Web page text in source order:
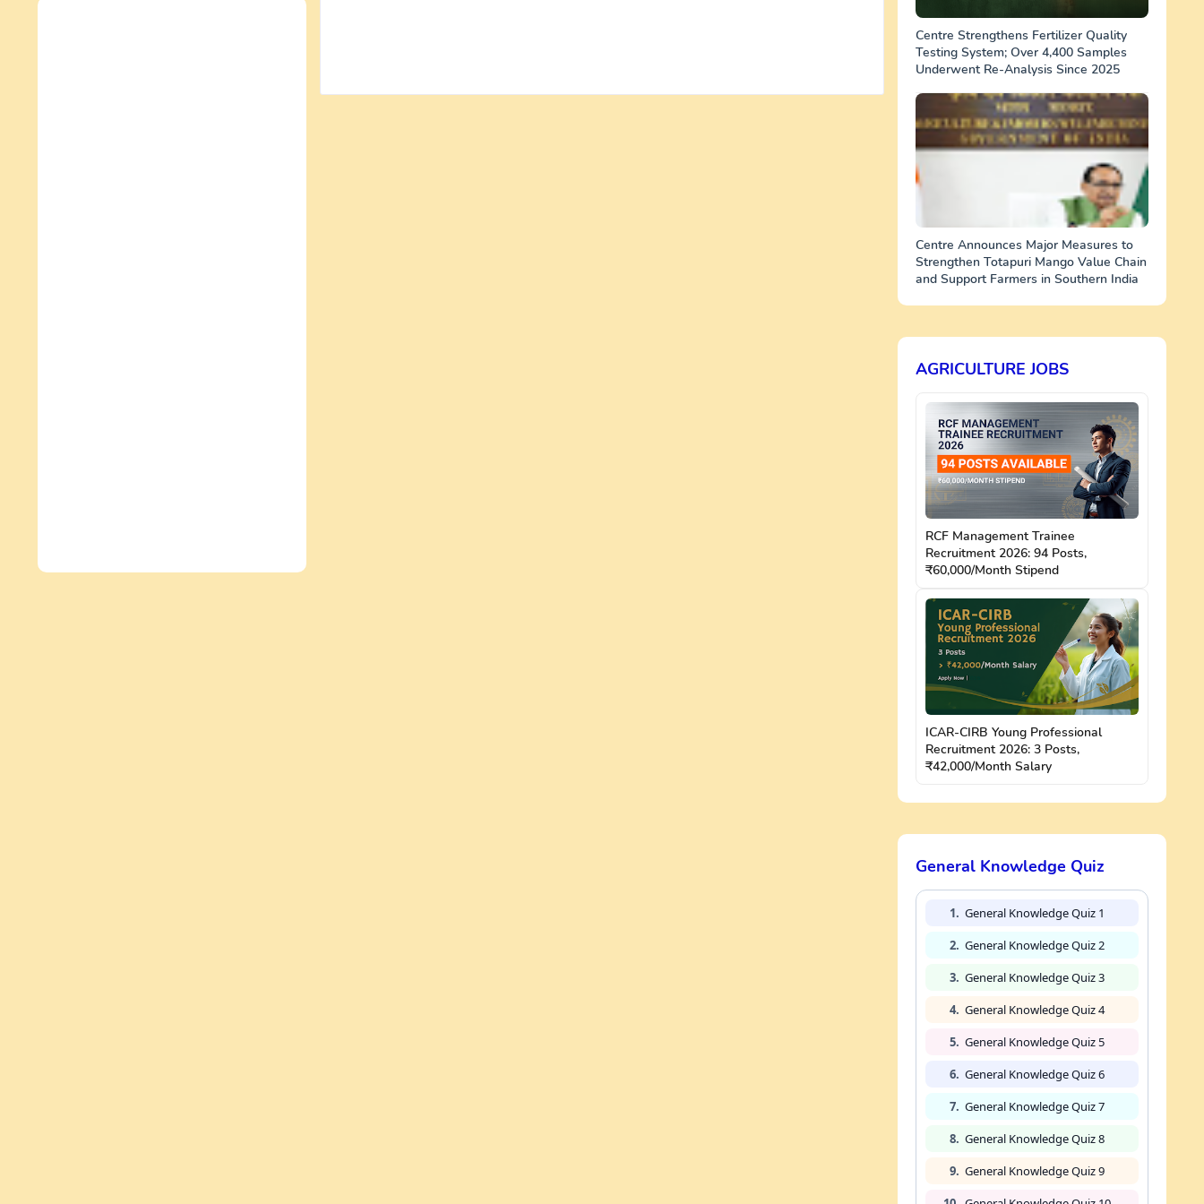
Centre Strengthens Fertilizer Quality
Testing System; Over 4,400 Samples
Underwent Re-Analysis Since 2025
Centre Announces Major Measures to
Strengthen Totapuri Mango Value Chain
and Support Farmers in Southern India
AGRICULTURE JOBS
RCF Management Trainee
Recruitment 2026: 94 Posts,
₹60,000/Month Stipend
ICAR-CIRB Young Professional
Recruitment 2026: 3 Posts,
₹42,000/Month Salary
General Knowledge Quiz
1. General Knowledge Quiz 1
2. General Knowledge Quiz 2
3. General Knowledge Quiz 3
4. General Knowledge Quiz 4
5. General Knowledge Quiz 5
6. General Knowledge Quiz 6
7. General Knowledge Quiz 7
8. General Knowledge Quiz 8
9. General Knowledge Quiz 9